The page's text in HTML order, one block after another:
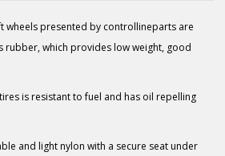
wheels presented by controllineparts are
rubber, which provides low weight, good
is resistant to fuel and has oil repelling
and light nylon with a secure seat under